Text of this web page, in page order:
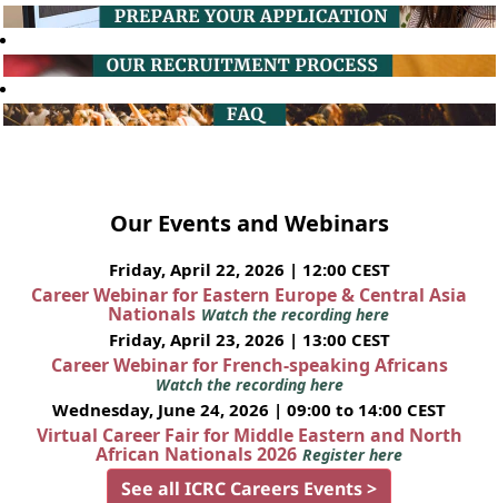
Our Events and Webinars
Friday, April 22, 2026 | 12:00 CEST
Career Webinar for Eastern Europe & Central Asia
Nationals Watch the recording here
Friday, April 23, 2026 | 13:00 CEST
Career Webinar for French-speaking Africans
Watch the recording here
Wednesday, June 24, 2026 | 09:00 to 14:00 CEST
Virtual Career Fair for Middle Eastern and North
African Nationals 2026 Register here
See all ICRC Careers Events >